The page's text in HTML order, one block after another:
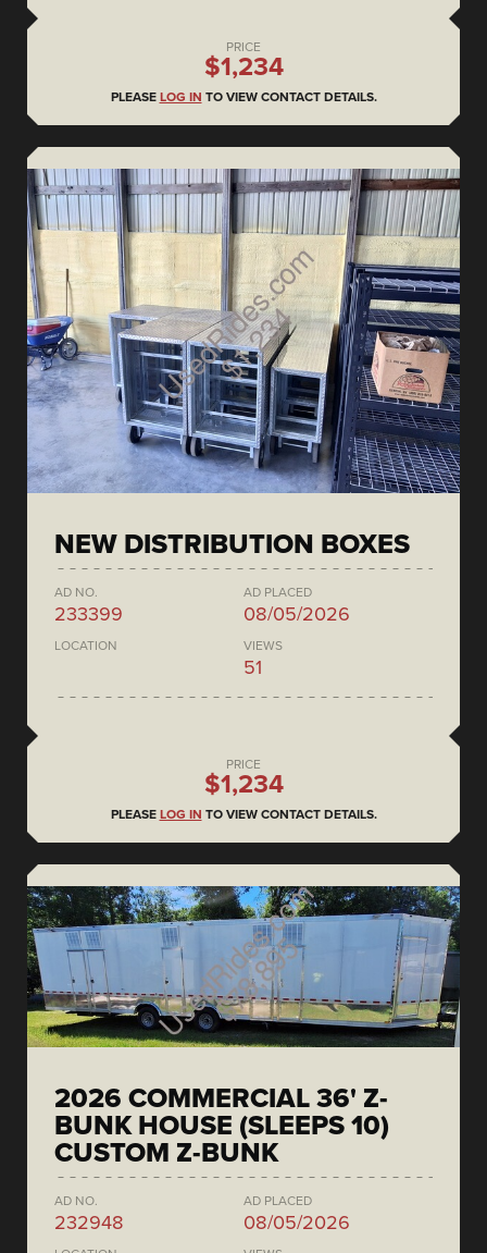
PRICE
$1,234
PLEASE LOG IN TO VIEW CONTACT DETAILS.
NEW DISTRIBUTION BOXES
AD NO.
233399
AD PLACED
08/05/2026
LOCATION VIEWS
51
PRICE
$1,234
PLEASE LOG IN TO VIEW CONTACT DETAILS.
2026 COMMERCIAL 36' Z-
BUNK HOUSE (SLEEPS 10)
CUSTOM Z-BUNK
AD NO.
232948
AD PLACED
08/05/2026